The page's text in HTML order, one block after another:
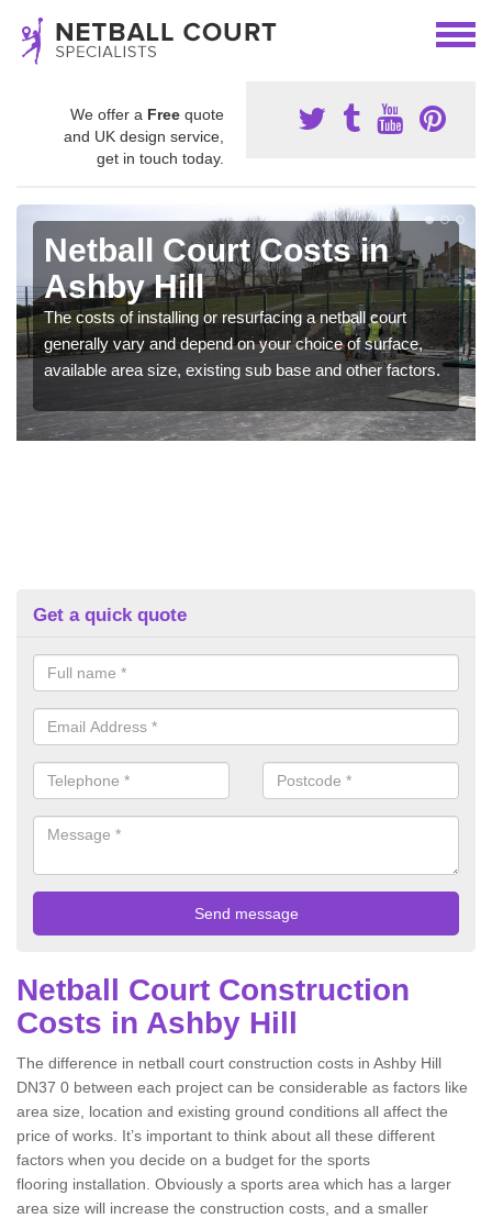
We offer a Free quote
and UK design service,
get in touch today.
Netball Court Costs in
Ashby Hill
The costs of installing or resurfacing a netball court
generally vary and depend on your choice of surface,
available area size, existing sub base and other factors.
Get a quick quote
Netball Court Construction
Costs in Ashby Hill
The difference in netball court construction costs in Ashby Hill
DN37 0 between each project can be considerable as factors like
area size, location and existing ground conditions all affect the
price of works. It’s important to think about all these different
factors when you decide on a budget for the sports
flooring installation. Obviously a sports area which has a larger
area size will increase the construction costs, and a smaller